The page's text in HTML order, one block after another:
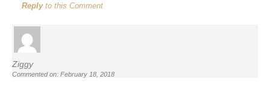
Replyto this Comment
Ziggy
Commented on: February 18, 2018